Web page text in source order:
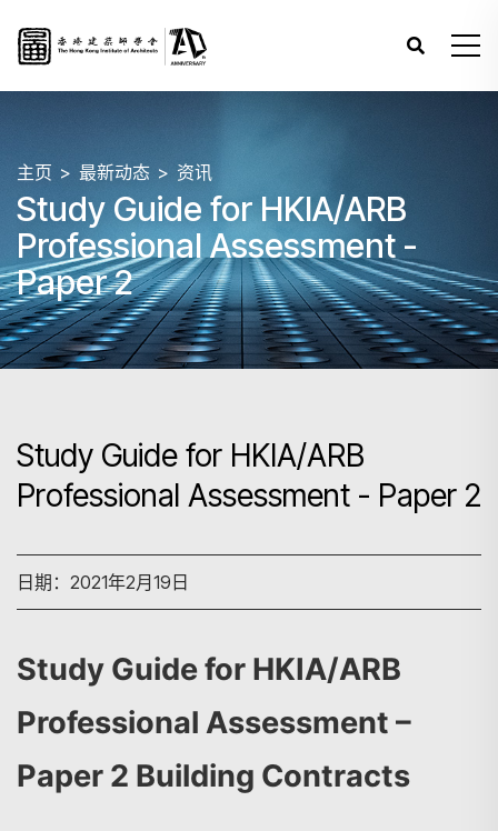
主页 最新动态 资讯
Study Guide for HKIA/ARB
Professional Assessment -
Paper 2
Study Guide for HKIA/ARB
Professional Assessment - Paper 2
日期：2021年2月19日
Study Guide for HKIA/ARB
Professional Assessment –
Paper 2 Building Contracts